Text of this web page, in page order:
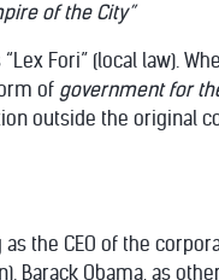
of the City”
Fori” (local law).
of government for
outside the original
as the CEO of the
Obama, as